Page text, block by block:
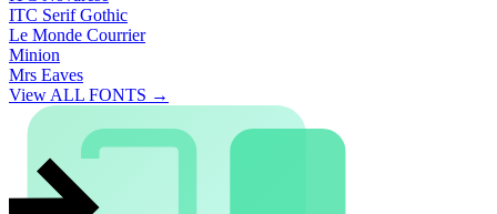
ITC Serif Gothic
Le Monde Courrier
Minion
Mrs Eaves
View ALL FONTS →